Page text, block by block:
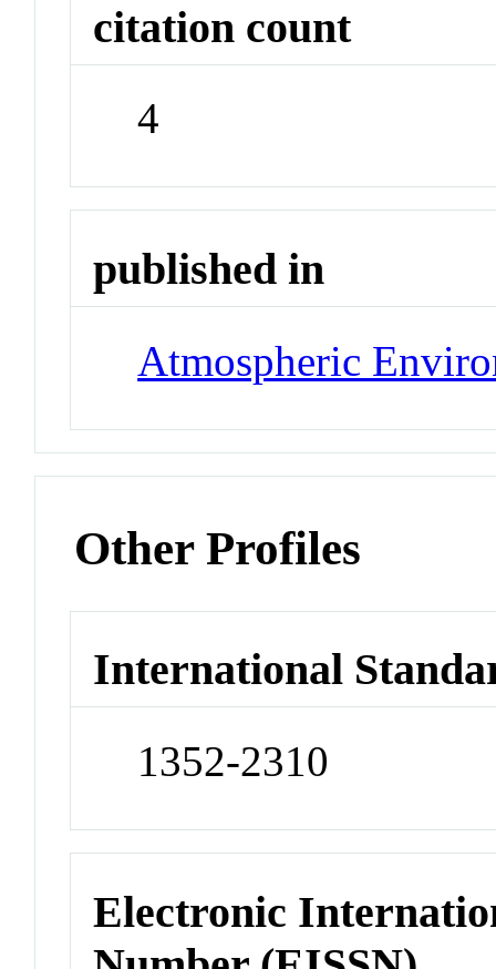
citation count
4
published in
Atmospheric
Other Profiles
International
1352-2310
Electronic